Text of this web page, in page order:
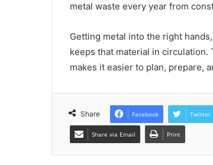
metal waste every year from
Getting metal into the right
keeps that material in
makes it easier to plan, prepare,
Share Facebook Twitter
Share via Email Print